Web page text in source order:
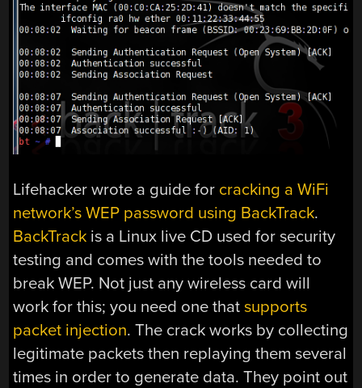
Lifehacker wrote a guide for cracking a WiFi
network’s WEP password using BackTrack.
BackTrack is a Linux live CD used for security
testing and comes with the tools needed to
break WEP. Not just any wireless card will
work for this; you need one thatsupports
packet injection. The crack works by collecting
legitimate packets then replaying them several
times in order to generate data. They point out